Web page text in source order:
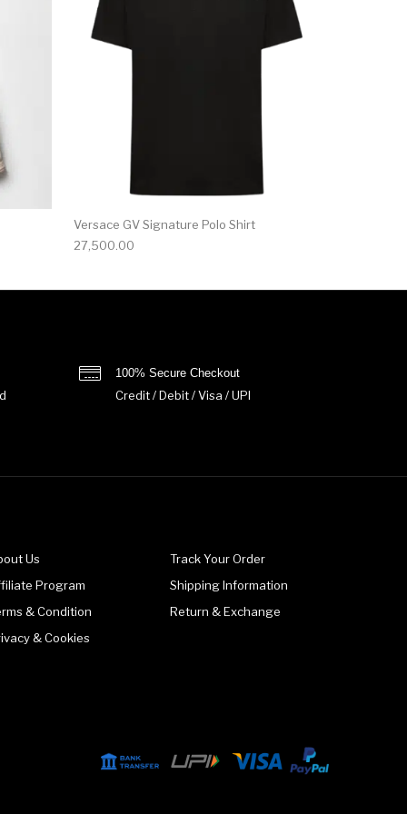
Versace GV Signature Polo Shirt
27,500.00
100% Secure Checkout
Credit / Debit / Visa / UPI
Us
Program
& Condition
& Cookies
Track Your Order
Shipping Information
Return & Exchange